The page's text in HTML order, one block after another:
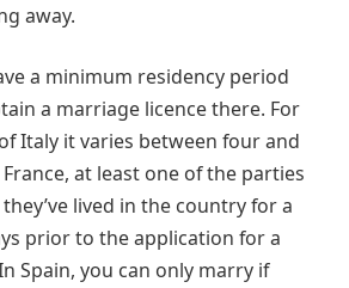
away.
a minimum residency period
a marriage licence there. For
Italy it varies between four and
at least one of the parties
lived in the country for a
prior to the application for a
Spain, you can only marry if